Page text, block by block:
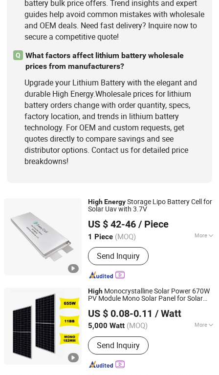
battery bulk price offers. Trend insights and expert
guides help avoid common mistakes with wholesale
and OEM deals. Need fast delivery? Inquire now to
secure a competitive quote!
Q
What factors affect lithium battery wholesale
prices from manufacturers?
Upgrade your Lithium Battery with the elegant and
durable High Energy.Wholesale prices for lithium
battery orders change with order quantity, specs,
factory location, and trends in lithium battery
technology. For OEM and custom requests, get
quotes directly to compare savings and see
distributor options. Contact us for detailed price
breakdowns!
HighEnergyStorage Lipo Battery Cell for
Solar Uav with 3.7V
US $ 42-46 / Piece
1 Piece (MOQ) More
Rechargeable :Yes
Send Inquiry
Swaycell Ltd
Guangdong, China Since 2026
High Monocrystalline Solar Power 670W
PV Module Mono Solar Panel for Solar
Price
US $ 0.08-0.11 / Watt
5,000 Watt (MOQ) More
Main Products:Solar Panel, Solar
Battery, Solar System, Solar Products,
Solar Moudle, Solar Inverter, Solar
Energy Storage System, Lithium
Send Inquiry
Anhui Jingsun New Energy and Technology Co., Ltd.
Anhui, China
Since 2019